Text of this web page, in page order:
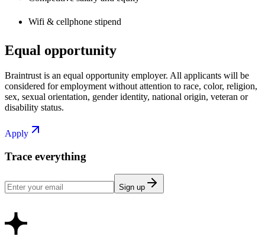
Wifi & cellphone stipend
Equal opportunity
Braintrust is an equal opportunity employer. All applicants will be
considered for employment without attention to race, color, religion,
sex, sexual orientation, gender identity, national origin, veteran or
disability status.
Apply
Trace everything
Sign up